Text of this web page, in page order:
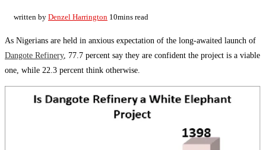
written by Denzel Harrington 10mins read
As Nigerians are held in anxious expectation of the long-awaited launch of
Dangote Refinery, 77.7 percent say they are confident the project is a viable
one, while 22.3 percent think otherwise.